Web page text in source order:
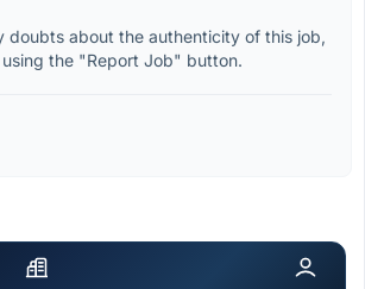
doubts about the authenticity of this job,
the "Report Job" button.